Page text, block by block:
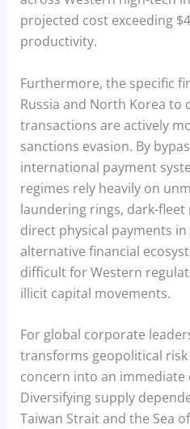
projected cost exceeding
productivity.
Furthermore, the specific
Russia and North Korea to
transactions are actively
sanctions evasion. By
international payment
regimes rely heavily on
laundering rings, dark-
direct physical payments
alternative financial
difficult for Western
illicit capital movements.
For global corporate
transforms geopolitical
concern into an
Diversifying supply
Taiwan Strait and the Sea